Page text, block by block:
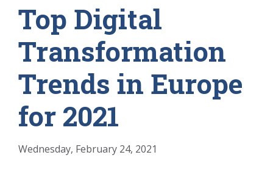
Top Digital
Transformation
Trends in Europe
for 2021
Wednesday, February 24, 2021